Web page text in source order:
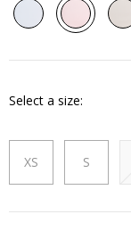
Select a size
XS S